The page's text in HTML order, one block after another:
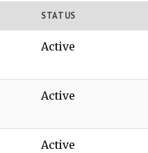
STATUS
Active
Active
Active